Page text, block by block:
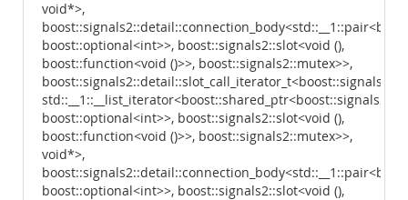
void*>,
boost::optional<int>>, boost::signals2::slot<void (),
boost::function<void ()>>, boost::signals2::mutex>>,
boost::optional<int>>, boost::signals2::slot<void (),
boost::function<void ()>>, boost::signals2::mutex>>,
void*>,
boost::optional<int>>, boost::signals2::slot<void (),